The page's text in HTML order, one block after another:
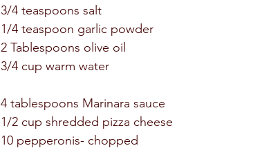
3/4 teaspoons salt
1/4 teaspoon garlic powder
2 Tablespoons olive oil
3/4 cup warm water
4 tablespoons Marinara sauce
1/2 cup shredded pizza cheese
10 pepperonis- chopped